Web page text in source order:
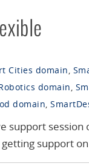
Cities domain,
domain,
domain,
support
support